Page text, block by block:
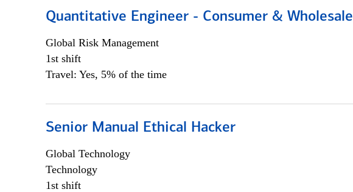
Quantitative Engineer - Consumer & Wholesale
Global Risk Management
1st shift
Travel: Yes, 5% of the time
Senior Manual Ethical Hacker
Global Technology
Technology
1st shift